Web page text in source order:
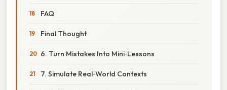
FAQ
Final Thought
6. Turn Mistakes Into Mini‑Lessons
7. Simulate Real‑World Contexts